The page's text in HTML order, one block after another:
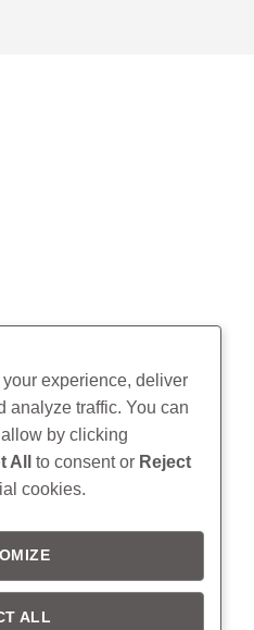
experience, deliver
analyze traffic. You can
by clicking
All to consent or Reject
cookies.
ALL